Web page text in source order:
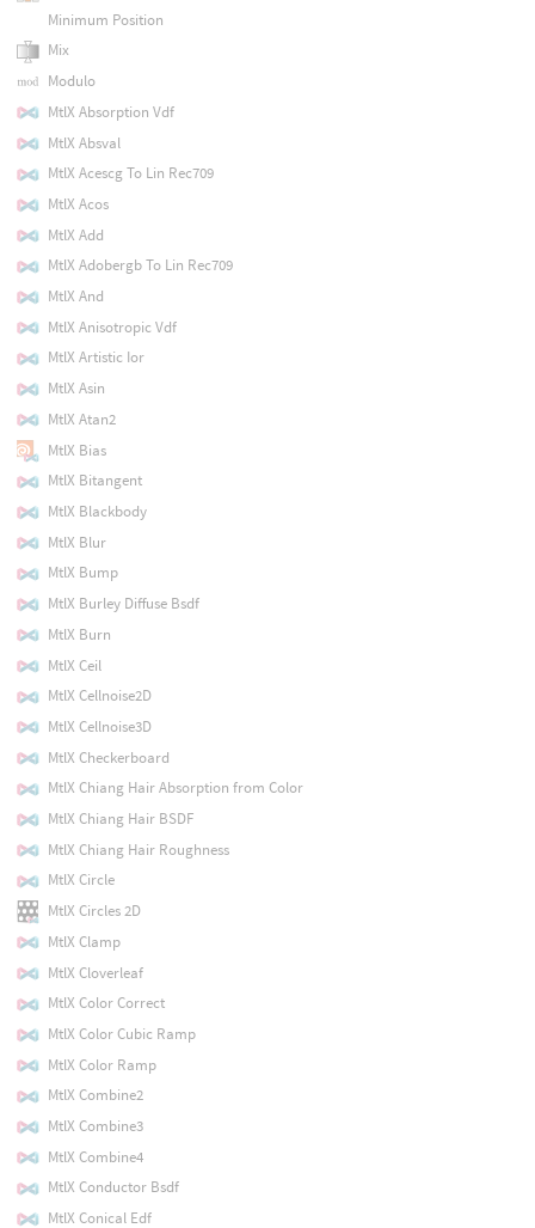
Minimum Position
Mix
Modulo
MtlX Absorption Vdf
MtlX Absval
MtlX Acescg To Lin Rec709
MtlX Acos
MtlX Add
MtlX Adobergb To Lin Rec709
MtlX And
MtlX Anisotropic Vdf
MtlX Artistic Ior
MtlX Asin
MtlX Atan2
MtlX Bias
MtlX Bitangent
MtlX Blackbody
MtlX Blur
MtlX Bump
MtlX Burley Diffuse Bsdf
MtlX Burn
MtlX Ceil
MtlX Cellnoise2D
MtlX Cellnoise3D
MtlX Checkerboard
MtlX Chiang Hair Absorption from Color
MtlX Chiang Hair BSDF
MtlX Chiang Hair Roughness
MtlX Circle
MtlX Circles 2D
MtlX Clamp
MtlX Cloverleaf
MtlX Color Correct
MtlX Color Cubic Ramp
MtlX Color Ramp
MtlX Combine2
MtlX Combine3
MtlX Combine4
MtlX Conductor Bsdf
MtlX Conical Edf